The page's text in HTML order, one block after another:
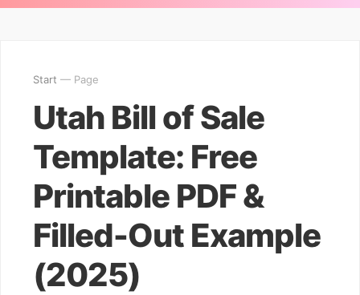
Start — Page
Utah Bill of Sale
Template: Free
Printable PDF &
Filled-Out Example
(2025)